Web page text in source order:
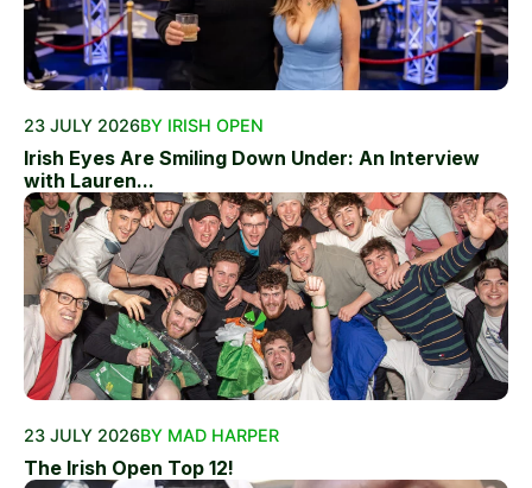
23 JULY 2026BY IRISH OPEN
Irish Eyes Are Smiling Down Under: An Interview
with Lauren...
23 JULY 2026BY MAD HARPER
The Irish Open Top 12!